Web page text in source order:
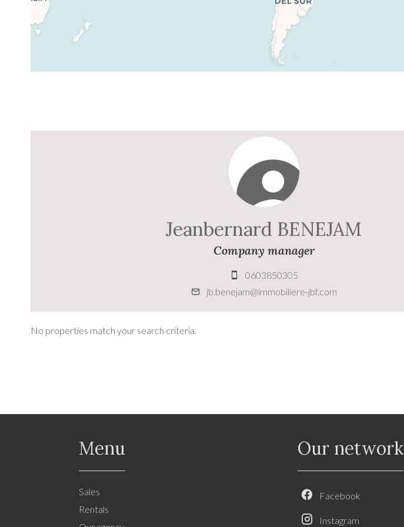
Jeanbernard BENEJAM
Company manager
0603850305
jb.benejam@immobiliere-jbf.com
No properties match your search criteria.
Menu
Sales
Rentals
Our network
Facebook
Instagram